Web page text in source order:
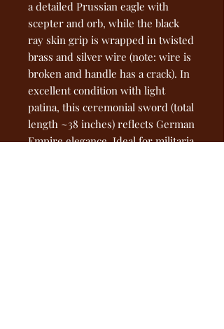
a detailed Prussian eagle with
scepter and orb, while the black
ray skin grip is wrapped in twisted
brass and silver wire (note: wire is
broken and handle has a crack). In
excellent condition with light
patina, this ceremonial sword (total
length ~38 inches) reflects German
Empire elegance. Ideal for militaria